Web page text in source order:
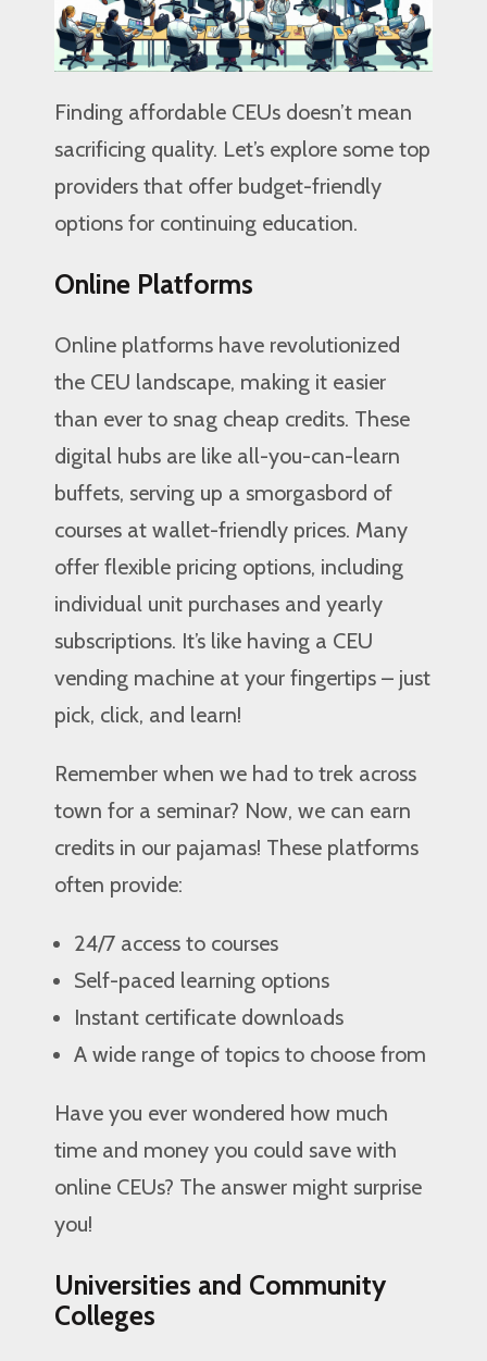
Finding affordable CEUs doesn’t mean
sacrificing quality. Let’s explore some top
providers that offer budget-friendly
options for continuing education.
Online Platforms
Online platforms have revolutionized
the CEU landscape, making it easier
than ever to snag cheap credits. These
digital hubs are like all-you-can-learn
buffets, serving up a smorgasbord of
courses at wallet-friendly prices. Many
offer flexible pricing options, including
individual unit purchases and yearly
subscriptions. It’s like having a CEU
vending machine at your fingertips – just
pick, click, and learn!
Remember when we had to trek across
town for a seminar? Now, we can earn
credits in our pajamas! These platforms
often provide:
24/7 access to courses
Self-paced learning options
Instant certificate downloads
A wide range of topics to choose from
Have you ever wondered how much
time and money you could save with
online CEUs? The answer might surprise
you!
Universities and Community
Colleges